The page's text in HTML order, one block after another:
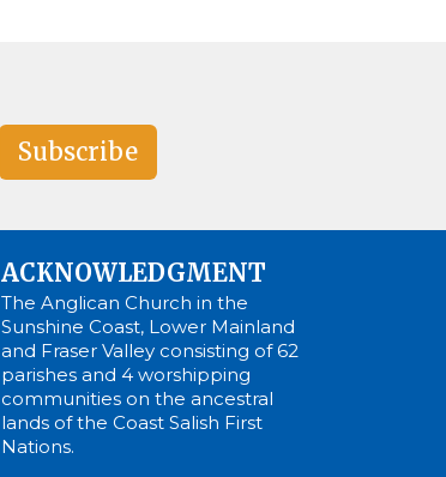
Subscribe
ACKNOWLEDGMENT
The Anglican Church in the
Sunshine Coast, Lower Mainland
and Fraser Valley consisting of 62
parishes and 4 worshipping
communities on the ancestral
lands of the Coast Salish First
Nations.